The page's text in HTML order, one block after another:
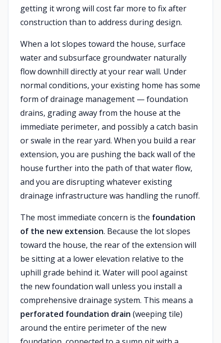
getting it wrong will cost far more to fix after
construction than to address during design.
When a lot slopes toward the house, surface
water and subsurface groundwater naturally
flow downhill directly at your rear wall. Under
normal conditions, your existing home has some
form of drainage management — foundation
drains, grading away from the house at the
immediate perimeter, and possibly a catch basin
or swale in the rear yard. When you build a rear
extension, you are pushing the back wall of the
house further into the path of that water flow,
and you are disrupting whatever existing
drainage infrastructure was handling the runoff.
The most immediate concern is the foundation
of the new extension. Because the lot slopes
toward the house, the rear of the extension will
be sitting at a lower elevation relative to the
uphill grade behind it. Water will pool against
the new foundation wall unless you install a
comprehensive drainage system. This means a
perforated foundation drain (weeping tile)
around the entire perimeter of the new